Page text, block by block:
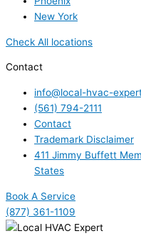
New York
Check All locations
Contact
info@local-hvac-
(561) 794-2111
Contact
Trademark Disclaimer
411 Jimmy Buffett
States
Book A Service
(877) 361-1109